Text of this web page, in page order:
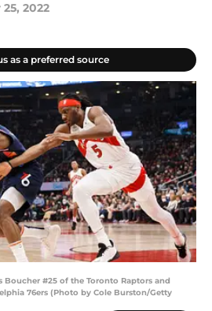
2022
as a preferred source
Boucher #25 of the Toronto Raptors and
76ers (Photo by Cole Burston/Getty